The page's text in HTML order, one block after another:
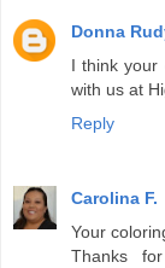
Donna
I think your
with us at
Reply
Carolina F.
Your
Thanks